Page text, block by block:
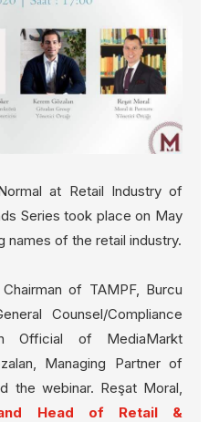
at Retail Industry of
Series took place on May
names of the retail industry.
of TAMPF, Burcu
Counsel/Compliance
Official of MediaMarkt
Managing Partner of
the webinar. Reşat Moral,
Head of Retail &